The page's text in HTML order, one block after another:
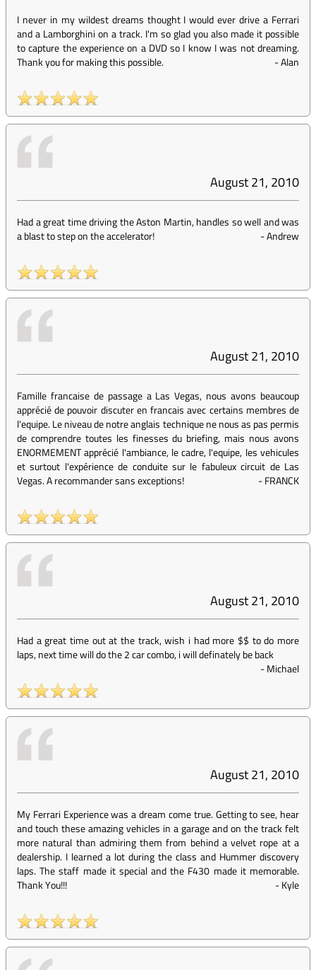
I never in my wildest dreams thought I would ever drive a Ferrari
and a Lamborghini on a track. I'm so glad you also made it possible
to capture the experience on a DVD so I know I was not dreaming.
Thank you for making this possible.
-Alan
August 21, 2010
Had a great time driving the Aston Martin, handles so well and was
a blast to step on the accelerator!
-Andrew
August 21, 2010
Famille francaise de passage a Las Vegas, nous avons beaucoup
apprécié de pouvoir discuter en francais avec certains membres de
l'equipe. Le niveau de notre anglais technique ne nous as pas permis
de comprendre toutes les finesses du briefing, mais nous avons
ENORMEMENT apprécié l'ambiance, le cadre, l'equipe, les vehicules
et surtout l'expérience de conduite sur le fabuleux circuit de Las
Vegas. A recommander sans exceptions!
-FRANCK
August 21, 2010
Had a great time out at the track, wish i had more $$ to do more
laps, next time will do the 2 car combo, i will definately be back
-Michael
August 21, 2010
My Ferrari Experience was a dream come true. Getting to see, hear
and touch these amazing vehicles in a garage and on the track felt
more natural than admiring them from behind a velvet rope at a
dealership. I learned a lot during the class and Hummer discovery
laps. The staff made it special and the F430 made it memorable.
Thank You!!!
-Kyle